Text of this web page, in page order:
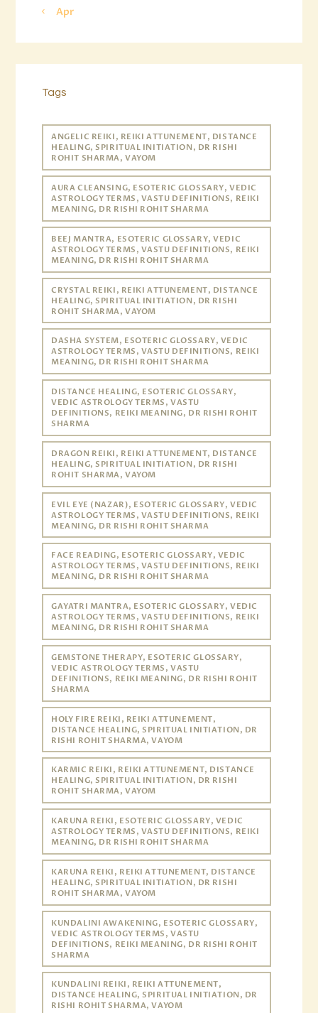
« Apr
Tags
ANGELIC REIKI, REIKI ATTUNEMENT, DISTANCE
HEALING, SPIRITUAL INITIATION, DR RISHI
ROHIT SHARMA, VAYOM
AURA CLEANSING, ESOTERIC GLOSSARY, VEDIC
ASTROLOGY TERMS, VASTU DEFINITIONS, REIKI
MEANING, DR RISHI ROHIT SHARMA
BEEJ MANTRA, ESOTERIC GLOSSARY, VEDIC
ASTROLOGY TERMS, VASTU DEFINITIONS, REIKI
MEANING, DR RISHI ROHIT SHARMA
CRYSTAL REIKI, REIKI ATTUNEMENT, DISTANCE
HEALING, SPIRITUAL INITIATION, DR RISHI
ROHIT SHARMA, VAYOM
DASHA SYSTEM, ESOTERIC GLOSSARY, VEDIC
ASTROLOGY TERMS, VASTU DEFINITIONS, REIKI
MEANING, DR RISHI ROHIT SHARMA
DISTANCE HEALING, ESOTERIC GLOSSARY,
VEDIC ASTROLOGY TERMS, VASTU
DEFINITIONS, REIKI MEANING, DR RISHI ROHIT
SHARMA
DRAGON REIKI, REIKI ATTUNEMENT, DISTANCE
HEALING, SPIRITUAL INITIATION, DR RISHI
ROHIT SHARMA, VAYOM
EVIL EYE (NAZAR), ESOTERIC GLOSSARY, VEDIC
ASTROLOGY TERMS, VASTU DEFINITIONS, REIKI
MEANING, DR RISHI ROHIT SHARMA
FACE READING, ESOTERIC GLOSSARY, VEDIC
ASTROLOGY TERMS, VASTU DEFINITIONS, REIKI
MEANING, DR RISHI ROHIT SHARMA
GAYATRI MANTRA, ESOTERIC GLOSSARY, VEDIC
ASTROLOGY TERMS, VASTU DEFINITIONS, REIKI
MEANING, DR RISHI ROHIT SHARMA
GEMSTONE THERAPY, ESOTERIC GLOSSARY,
VEDIC ASTROLOGY TERMS, VASTU
DEFINITIONS, REIKI MEANING, DR RISHI ROHIT
SHARMA
HOLY FIRE REIKI, REIKI ATTUNEMENT,
DISTANCE HEALING, SPIRITUAL INITIATION, DR
RISHI ROHIT SHARMA, VAYOM
KARMIC REIKI, REIKI ATTUNEMENT, DISTANCE
HEALING, SPIRITUAL INITIATION, DR RISHI
ROHIT SHARMA, VAYOM
KARUNA REIKI, ESOTERIC GLOSSARY, VEDIC
ASTROLOGY TERMS, VASTU DEFINITIONS, REIKI
MEANING, DR RISHI ROHIT SHARMA
KARUNA REIKI, REIKI ATTUNEMENT, DISTANCE
HEALING, SPIRITUAL INITIATION, DR RISHI
ROHIT SHARMA, VAYOM
KUNDALINI AWAKENING, ESOTERIC GLOSSARY,
VEDIC ASTROLOGY TERMS, VASTU
DEFINITIONS, REIKI MEANING, DR RISHI ROHIT
SHARMA
KUNDALINI REIKI, REIKI ATTUNEMENT,
DISTANCE HEALING, SPIRITUAL INITIATION, DR
RISHI ROHIT SHARMA, VAYOM